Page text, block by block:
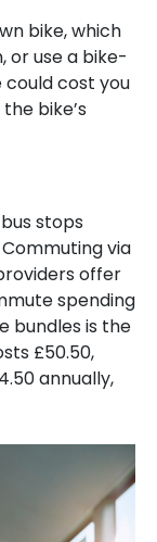
bike, which
or use a bike-
could cost you
bike’s
stops
via
offer
spending
bundles is the
£50.50,
annually,